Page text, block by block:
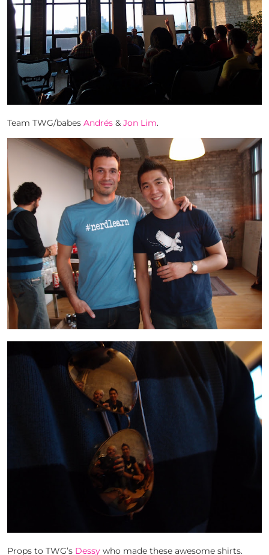
Team TWG/babes Andrés & Jon Lim.
Props to TWG’s Dessy who made these awesome shirts.